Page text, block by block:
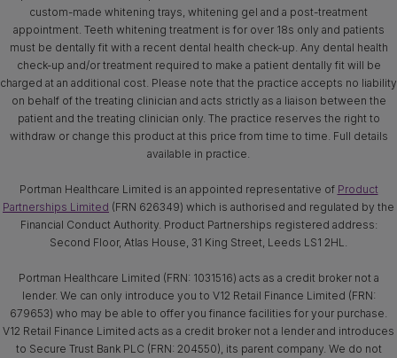
custom-made whitening trays, whitening gel and a post-treatment
appointment. Teeth whitening treatment is for over 18s only and patients
must be dentally fit with a recent dental health check-up. Any dental health
check-up and/or treatment required to make a patient dentally fit will be
charged at an additional cost. Please note that the practice accepts no liability
on behalf of the treating clinician and acts strictly as a liaison between the
patient and the treating clinician only. The practice reserves the right to
withdraw or change this product at this price from time to time. Full details
available in practice.
Portman Healthcare Limited is an appointed representative of Product
Partnerships Limited (FRN 626349) which is authorised and regulated by the
Financial Conduct Authority. Product Partnerships registered address:
Second Floor, Atlas House, 31 King Street, Leeds LS1 2HL.
Portman Healthcare Limited (FRN: 1031516) acts as a credit broker not a
lender. We can only introduce you to V12 Retail Finance Limited (FRN:
679653) who may be able to offer you finance facilities for your purchase.
V12 Retail Finance Limited acts as a credit broker not a lender and introduces
to Secure Trust Bank PLC (FRN: 204550), its parent company. We do not